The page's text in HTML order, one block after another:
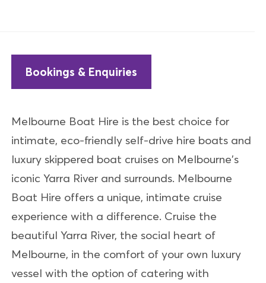
Bookings & Enquiries
Melbourne Boat Hire is the best choice for
intimate, eco-friendly self-drive hire boats and
luxury skippered boat cruises on Melbourne's
iconic Yarra River and surrounds. Melbourne
Boat Hire offers a unique, intimate cruise
experience with a difference. Cruise the
beautiful Yarra River, the social heart of
Melbourne, in the comfort of your own luxury
vessel with the option of catering with